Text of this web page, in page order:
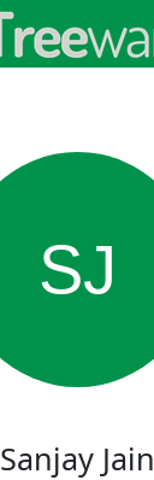
SJ
Sanjay Jain